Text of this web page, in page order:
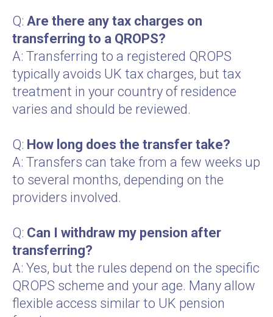
Q: Are there any tax charges on
transferring to a QROPS?
A: Transferring to a registered QROPS
typically avoids UK tax charges, but tax
treatment in your country of residence
varies and should be reviewed.
Q: How long does the transfer take?
A: Transfers can take from a few weeks up
to several months, depending on the
providers involved.
Q: Can I withdraw my pension after
transferring?
A: Yes, but the rules depend on the specific
QROPS scheme and your age. Many allow
flexible access similar to UK pension